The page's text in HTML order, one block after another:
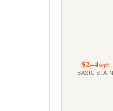
$2–4/sqft
BASIC STAIN